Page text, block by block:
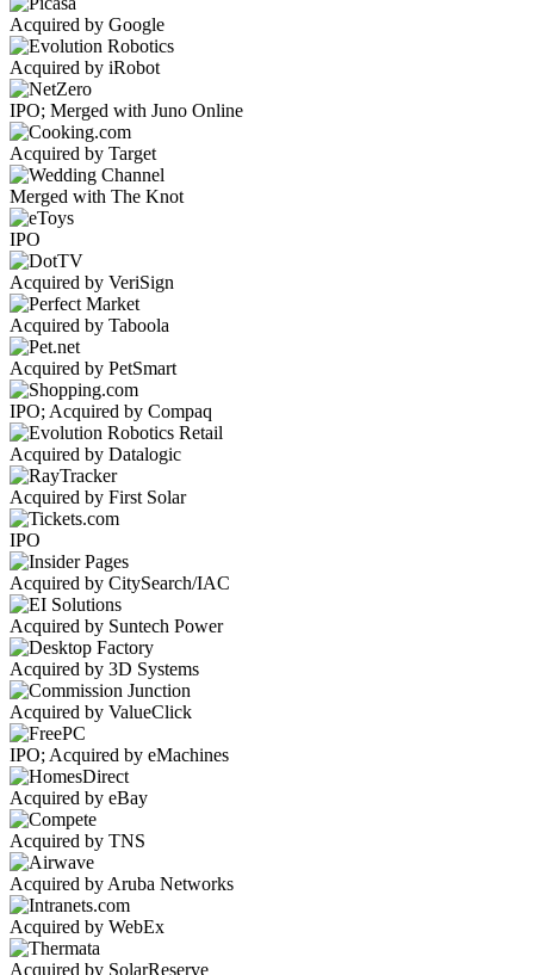
Acquired by Google
Acquired by iRobot
IPO; Merged with Juno Online
Acquired by Target
Merged with The Knot
IPO
Acquired by VeriSign
Acquired by Taboola
Acquired by PetSmart
IPO; Acquired by Compaq
Acquired by Datalogic
Acquired by First Solar
IPO
Acquired by CitySearch/IAC
Acquired by Suntech Power
Acquired by 3D Systems
Acquired by ValueClick
IPO; Acquired by eMachines
Acquired by eBay
Acquired by TNS
Acquired by Aruba Networks
Acquired by WebEx
Acquired by SolarReserve